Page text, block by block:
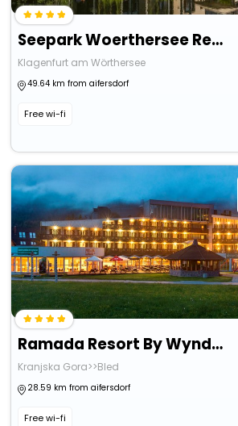
Seepark Woerthersee Resort
Klagenfurt am Wörthersee
49.64 km from aifersdorf
Free wi-fi
Ramada Resort By Wyndham Kranjska Gora
Kranjska Gora>>Bled
28.59 km from aifersdorf
Free wi-fi